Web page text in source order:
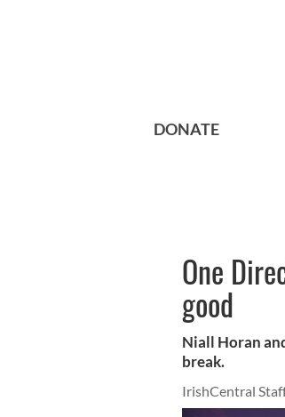
DONATE
One
good
Niall Horan
break.
IrishCentral